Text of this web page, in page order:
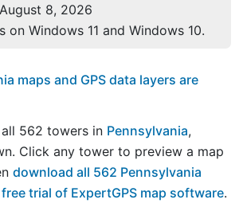
8, 2026
on Windows 11 and Windows 10.
maps and GPS data layers are
562 towers in Pennsylvania,
Click any tower to preview a map
download all 562 Pennsylvania
trial of ExpertGPS map software.